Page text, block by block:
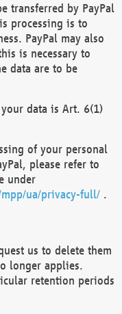
transferred by PayPal
processing is to
PayPal may also
is necessary to
data are to be
data is Art. 6(1)
of your personal
please refer to
under
ua/privacy-full/ .
us to delete them
longer applies.
retention periods